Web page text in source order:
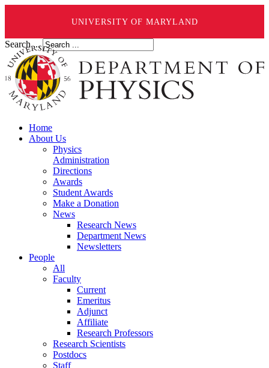
UNIVERSITY OF MARYLAND
Search ...
Home
About Us
Physics
Administration
Directions
Awards
Student Awards
Make a Donation
News
Research News
Department News
Newsletters
People
All
Faculty
Current
Emeritus
Adjunct
Affiliate
Research Professors
Research Scientists
Postdocs
Staff